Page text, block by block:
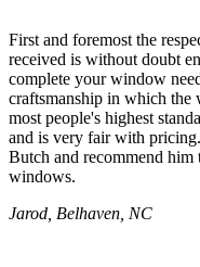
First and foremost the
received is without doubt
complete your window
craftsmanship in which the
most people's highest
and is very fair with
Butch and recommend
windows.
Jarod, Belhaven, NC